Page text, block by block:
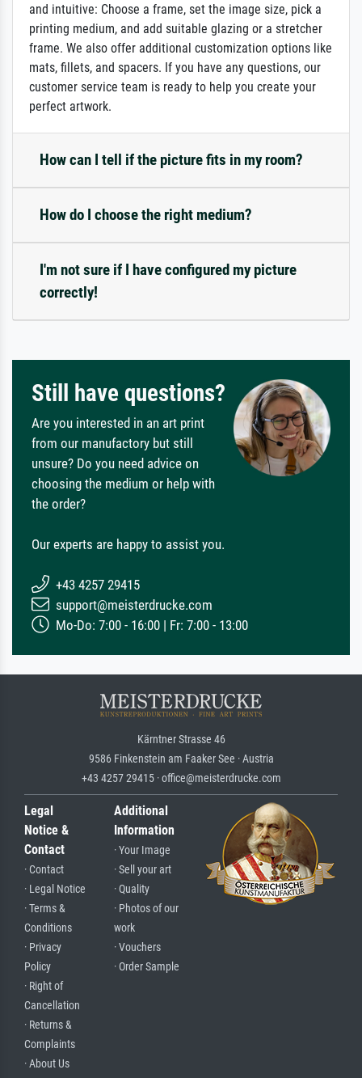
and intuitive: Choose a frame, set the image size, pick a
printing medium, and add suitable glazing or a stretcher
frame. We also offer additional customization options like
mats, fillets, and spacers. If you have any questions, our
customer service team is ready to help you create your
perfect artwork.
How can I tell if the picture fits in my room?
How do I choose the right medium?
I'm not sure if I have configured my picture
correctly!
Still have questions?
Are you interested in an art print
from our manufactory but still
unsure? Do you need advice on
choosing the medium or help with
the order?
Our experts are happy to assist you.
+43 4257 29415
support@meisterdrucke.com
Mo-Do: 7:00 - 16:00 | Fr: 7:00 - 13:00
Kärntner Strasse 46
9586 Finkenstein am Faaker See · Austria
+43 4257 29415 · office@meisterdrucke.com
Legal
Notice &
Contact
· Contact
· Legal Notice
· Terms &
Conditions
· Privacy
Policy
· Right of
Cancellation
· Returns &
Complaints
· About Us
Additional
Information
· Your Image
· Sell your art
· Quality
· Photos of our
work
· Vouchers
· Order Sample